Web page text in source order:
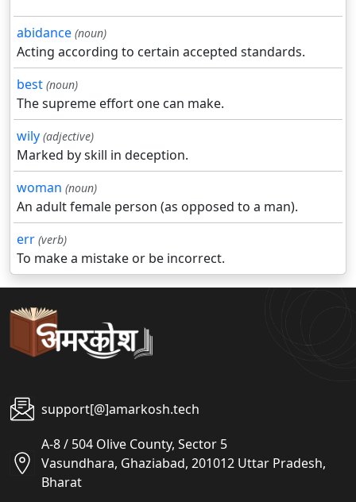
abidance (noun)
Acting according to certain accepted standards.
best (noun)
The supreme effort one can make.
wily (adjective)
Marked by skill in deception.
woman (noun)
An adult female person (as opposed to a man).
err (verb)
To make a mistake or be incorrect.
support[@]amarkosh.tech
A-8 / 504 Olive County, Sector 5
Vasundhara, Ghaziabad, 201012 Uttar Pradesh,
Bharat